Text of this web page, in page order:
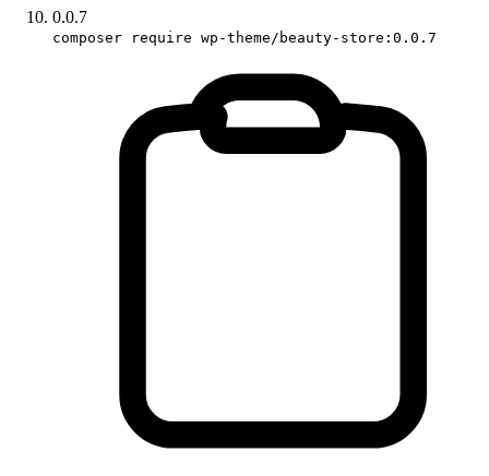
0.0.7
composer require wp-theme/beauty-store:0.0.7